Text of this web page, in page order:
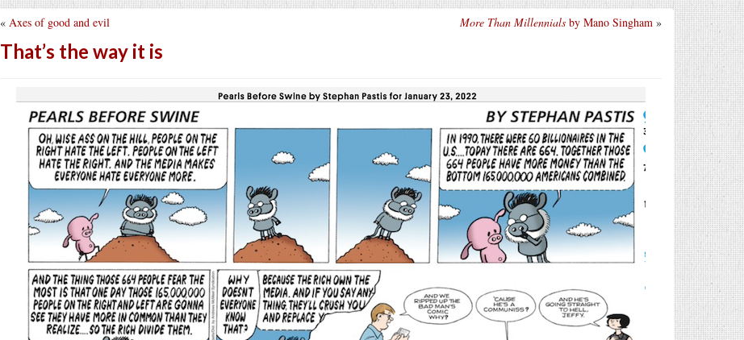
More Than Millennials by Mano Singham »
« Axes of good and evil
That’s the way it is